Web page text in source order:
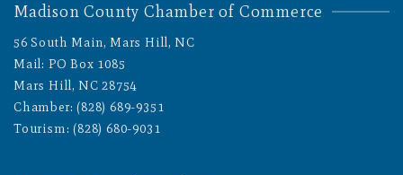
Madison County Chamber of Commerce
56 South Main, Mars Hill, NC
Mail: PO Box 1085
Mars Hill, NC 28754
Chamber: (828) 689-9351
Tourism: (828) 680-9031